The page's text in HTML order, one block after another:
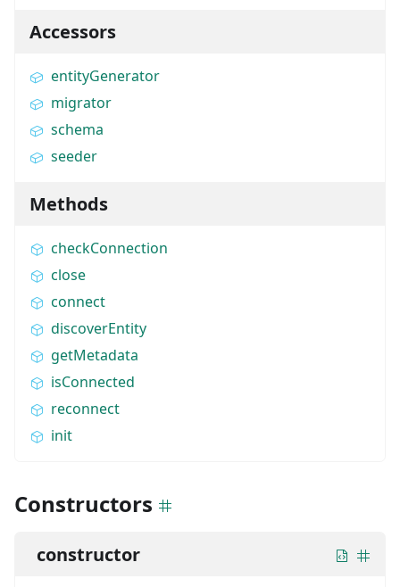
Accessors
entityGenerator
migrator
schema
seeder
Methods
checkConnection
close
connect
discoverEntity
getMetadata
isConnected
reconnect
init
Constructors
constructor